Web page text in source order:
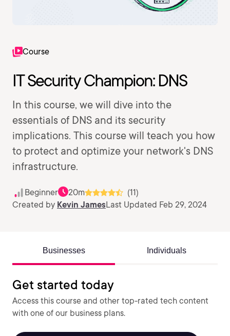
Course
IT Security Champion: DNS
In this course, we will dive into the
essentials of DNS and its security
implications. This course will teach you how
to protect and optimize your network's DNS
infrastructure.
Beginner 20m
(11)
Created by Kevin JamesLast Updated Feb 29, 2024
Businesses Individuals
Get started today
Access this course and other top-rated tech content
with one of our business plans.